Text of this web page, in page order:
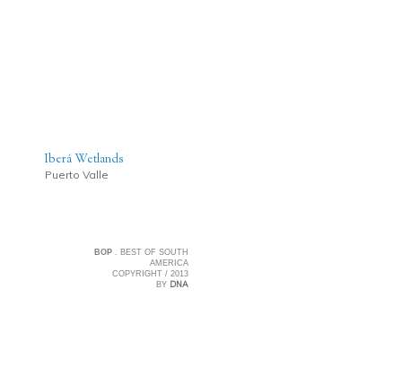
Iberá Wetlands
Puerto Valle
BOP . BEST OF SOUTH
AMERICA
COPYRIGHT / 2013
BY DNA